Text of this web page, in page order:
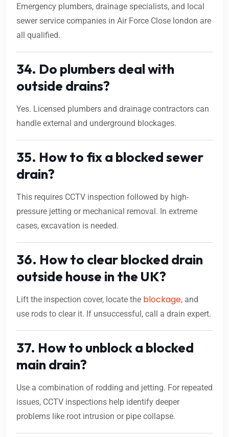
Emergency plumbers, drainage specialists, and local
sewer service companies in Air Force Close london are
all qualified.
34. Do plumbers deal with
outside drains?
Yes. Licensed plumbers and drainage contractors can
handle external and underground blockages.
35. How to fix a blocked sewer
drain?
This requires CCTV inspection followed by high-
pressure jetting or mechanical removal. In extreme
cases, excavation is needed.
36. How to clear blocked drain
outside house in the UK?
Lift the inspection cover, locate the blockage, and
use rods to clear it. If unsuccessful, call a drain expert.
37. How to unblock a blocked
main drain?
Use a combination of rodding and jetting. For repeated
issues, CCTV inspections help identify deeper
problems like root intrusion or pipe collapse.